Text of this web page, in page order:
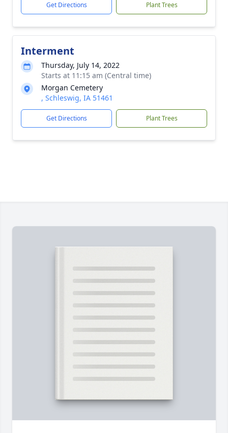
Get Directions Plant Trees
Interment
Thursday, July 14, 2022
Starts at 11:15 am (Central time)
Morgan Cemetery
, Schleswig, IA 51461
Get Directions Plant Trees